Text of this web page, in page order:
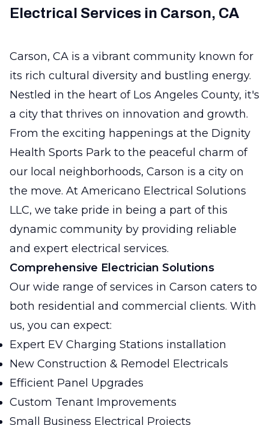
Electrical Services in Carson, CA
Carson, CA is a vibrant community known for
its rich cultural diversity and bustling energy.
Nestled in the heart of Los Angeles County, it's
a city that thrives on innovation and growth.
From the exciting happenings at the Dignity
Health Sports Park to the peaceful charm of
our local neighborhoods, Carson is a city on
the move. At Americano Electrical Solutions
LLC, we take pride in being a part of this
dynamic community by providing reliable
and expert electrical services.
Comprehensive Electrician Solutions
Our wide range of services in Carson caters to
both residential and commercial clients. With
us, you can expect:
Expert EV Charging Stations installation
New Construction & Remodel Electricals
Efficient Panel Upgrades
Custom Tenant Improvements
Small Business Electrical Projects